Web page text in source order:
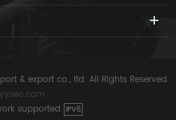
& export co., ltd. All Rights Reserved.
supported IPV6